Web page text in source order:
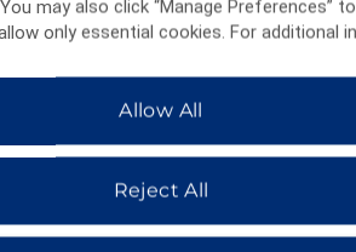
MAP & DIRECTIONS
Gyeryong-ro Yuseong gu, Daejeon, 34187
may also click “Manage Preferences”
only essential cookies. For additional
Allow All
Reject All